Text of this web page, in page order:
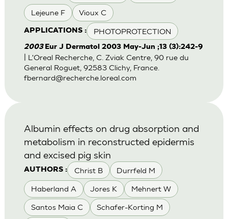
Lejeune F Vioux C
APPLICATIONS : PHOTOPROTECTION
2003 Eur J Dermatol 2003 May-Jun ;13 (3):242-9
| L'Oreal Recherche, C. Zviak Centre, 90 rue du
General Roguet, 92583 Clichy, France.
fbernard@recherche.loreal.com
AUTHORS : Christ B Durrfeld M
Haberland A Jores K Mehnert W
Santos Maia C Schafer-Korting M
Albumin effects on drug absorption and
metabolism in reconstructed epidermis
and excised pig skin